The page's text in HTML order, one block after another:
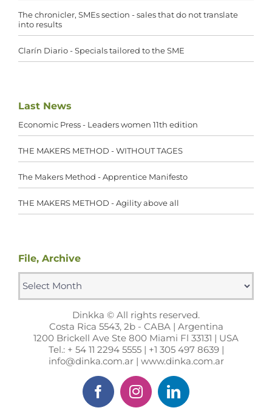
The chronicler, SMEs section - sales that do not translate
into results
Clarín Diario - Specials tailored to the SME
Last News
Economic Press - Leaders women 11th edition
THE MAKERS METHOD - WITHOUT TAGES
The Makers Method - Apprentice Manifesto
THE MAKERS METHOD - Agility above all
File, Archive
File,
Archive
Dinkka © All rights reserved.
Costa Rica 5543, 2b - CABA | Argentina
1200 Brickell Ave Ste 800 Miami Fl 33131 | USA
Tel.: + 54 11 2294 5555 | +1 305 497 8639 |
info@dinka.com.ar | www.dinka.com.ar
FacebookInstagramLinkedIn